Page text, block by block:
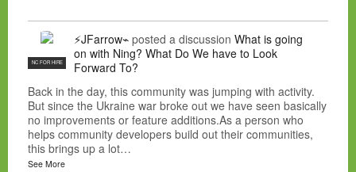
NC FOR HIRE
⚡JFarrow⌁ posted a discussion What is going
on with Ning? What Do We have to Look
Forward To?
Back in the day, this community was jumping with activity.
But since the Ukraine war broke out we have seen basically
no improvements or feature additions.As a person who
helps community developers build out their communities,
this brings up a lot…
See More